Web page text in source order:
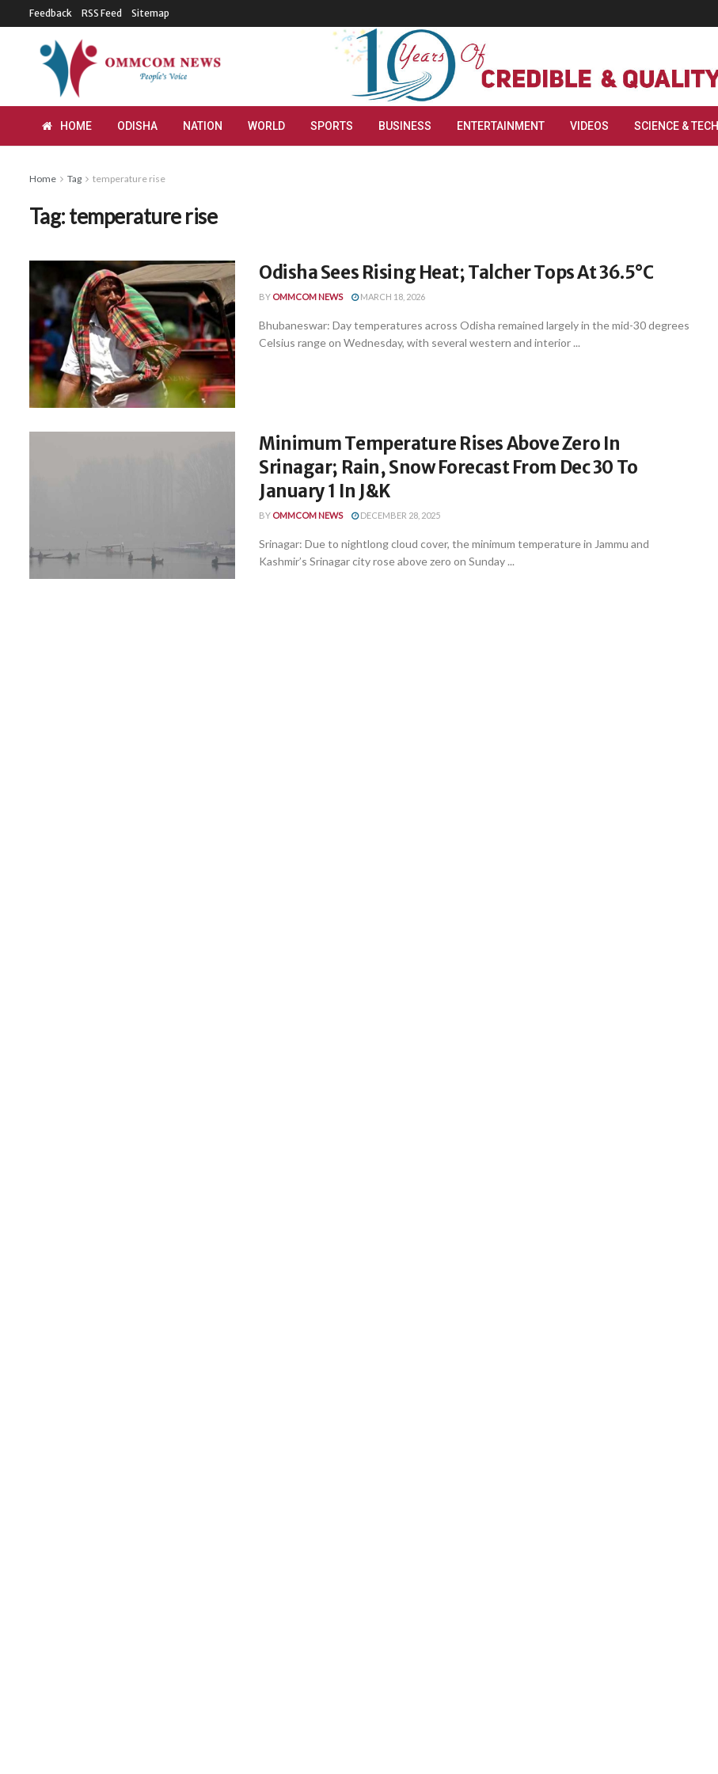
Feedback RSS Feed Sitemap
HOME ODISHA NATION WORLD SPORTS BUSINESS ENTERTAINMENT VIDEOS SCIENCE & TECH
Home Tag temperature rise
Tag:temperature rise
Odisha Sees Rising Heat; Talcher Tops At 36.5°C
BY OMMCOM NEWS MARCH 18, 2026
Bhubaneswar: Day temperatures across Odisha remained largely in the mid-30 degrees
Celsius range on Wednesday, with several western and interior ...
Minimum Temperature Rises Above Zero In
Srinagar; Rain, Snow Forecast From Dec 30 To
January 1 In J&K
BY OMMCOM NEWS DECEMBER 28, 2025
Srinagar: Due to nightlong cloud cover, the minimum temperature in Jammu and
Kashmir’s Srinagar city rose above zero on Sunday ...